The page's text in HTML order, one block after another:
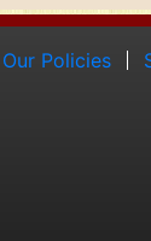
Our Policies